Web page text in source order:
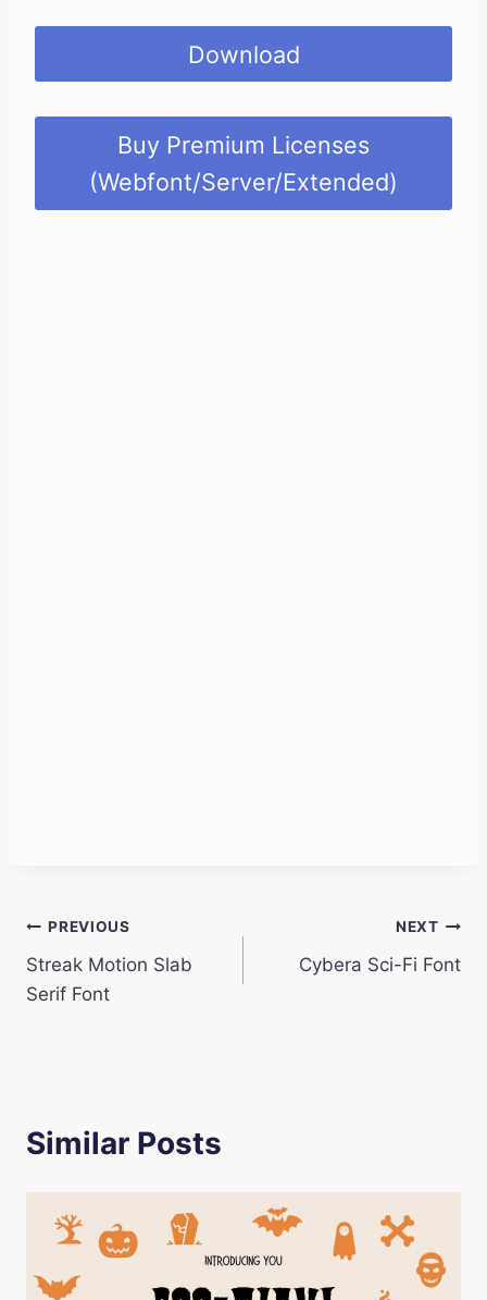
Download
Buy Premium Licenses
(Webfont/Server/Extended)
Post
navigation
PREVIOUS
Streak Motion Slab
Serif Font
NEXT
Cybera Sci-Fi Font
Similar Posts